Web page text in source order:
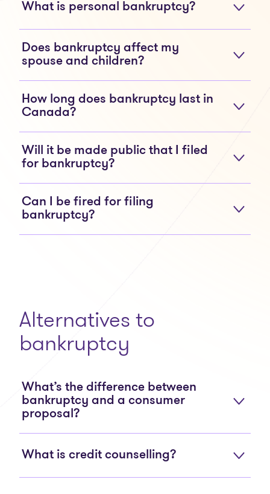
What is personal bankruptcy?
Does bankruptcy affect my
spouse and children?
How long does bankruptcy last in
Canada?
Will it be made public that I filed
for bankruptcy?
Can I be fired for filing
bankruptcy?
Alternatives to
bankruptcy
What’s the difference between
bankruptcy and a consumer
proposal?
What is credit counselling?